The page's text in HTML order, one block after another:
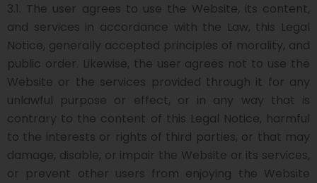
3.1. The user agrees to use the Website, its content,
and services in accordance with the Law, this Legal
Notice, generally accepted principles of morality, and
public order. Likewise, the user agrees not to use the
Website or the services provided through it for any
unlawful purpose or effect, or in any way that is
contrary to the content of this Legal Notice, harmful
to the interests or rights of third parties, or that may
damage, disable, or impair the Website or its services,
or prevent other users from enjoying the Website